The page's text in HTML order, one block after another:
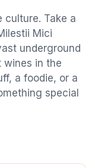
culture. Take a
Mici
underground
wines in the
a foodie, or a
special